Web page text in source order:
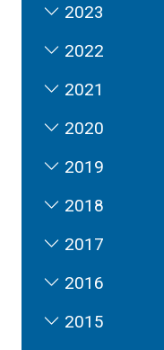
2023
2022
2021
2020
2019
2018
2017
2016
2015